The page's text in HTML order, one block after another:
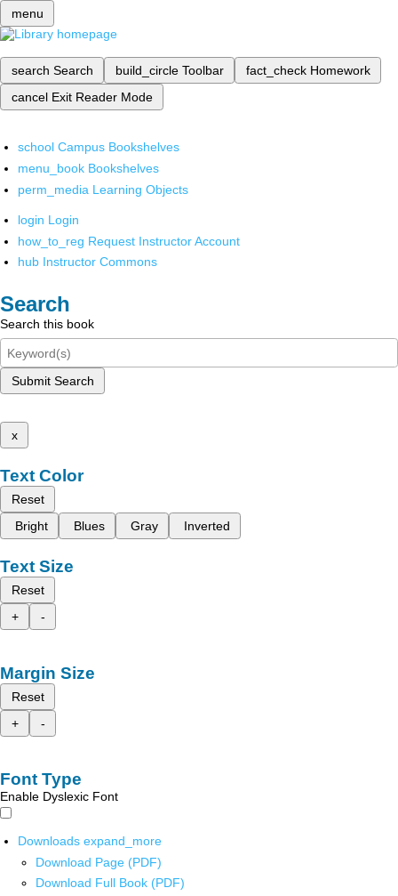
menu
search Search build_circle Toolbar fact_check Homework
cancel Exit Reader Mode
school Campus Bookshelves
menu_book Bookshelves
perm_media Learning Objects
login Login
how_to_reg Request Instructor Account
hub Instructor Commons
Search
Search this book
Submit Search
x
Text Color
Reset
Bright
Blues Gray Inverted
Text Size
Reset
+
-
Margin Size
Reset
+
-
Font Type
Enable Dyslexic Font
Downloads expand_more
Download Page (PDF)
Download Full Book (PDF)